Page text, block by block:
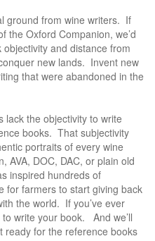
ground from wine writers. If
the Oxford Companion, we’d
and distance from
new lands. Invent new
that were abandoned in the
lack the objectivity to write
books. That subjectivity
portraits of every wine
AVA, DOC, DAC, or plain old
inspired hundreds of
for farmers to start giving back
the world. If you’ve ever
write your book. And we’ll
ready for the reference books